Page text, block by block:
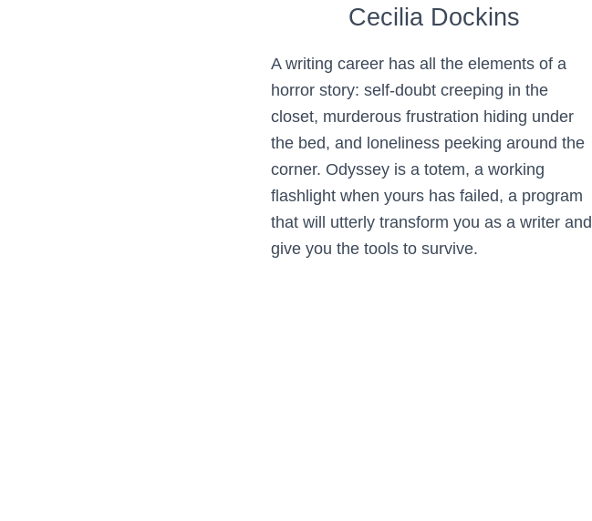
Cecilia Dockins
A writing career has all the elements of a
horror story: self-doubt creeping in the
closet, murderous frustration hiding under
the bed, and loneliness peeking around the
corner. Odyssey is a totem, a working
flashlight when yours has failed, a program
that will utterly transform you as a writer and
give you the tools to survive.